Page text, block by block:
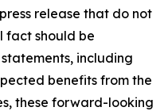
release that do not
fact should be
including
benefits from the
these forward-looking